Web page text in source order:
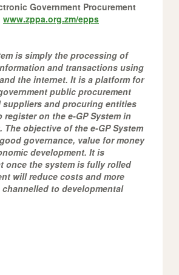
Government Procurement
www.zppa.org.zm/epps
is simply the processing of
and transactions using
the internet. It is a platform for
public procurement
suppliers and procuring entities
register on the e-GP System in
The objective of the e-GP System
governance, value for money
development. It is
once the system is fully rolled
will reduce costs and more
channelled to developmental